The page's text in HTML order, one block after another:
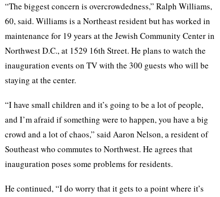
“The biggest concern is overcrowdedness,” Ralph Williams,
60, said. Williams is a Northeast resident but has worked in
maintenance for 19 years at the Jewish Community Center in
Northwest D.C., at 1529 16th Street. He plans to watch the
inauguration events on TV with the 300 guests who will be
staying at the center.
“I have small children and it’s going to be a lot of people,
and I’m afraid if something were to happen, you have a big
crowd and a lot of chaos,” said Aaron Nelson, a resident of
Southeast who commutes to Northwest. He agrees that
inauguration poses some problems for residents.
He continued, “I do worry that it gets to a point where it’s